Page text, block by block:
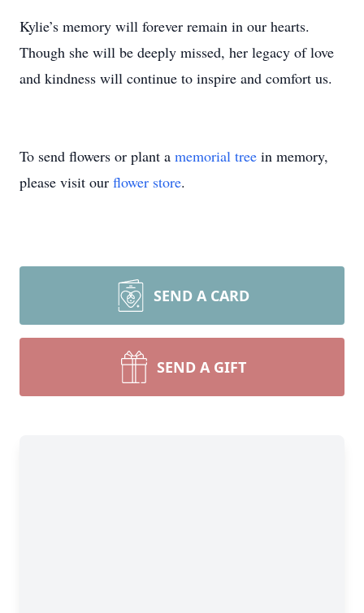
Kylie’s memory will forever remain in our hearts.
Though she will be deeply missed, her legacy of love
and kindness will continue to inspire and comfort us.
To send flowers or plant a memorial tree in memory,
please visit our flower store.
SEND A CARD
SEND A GIFT